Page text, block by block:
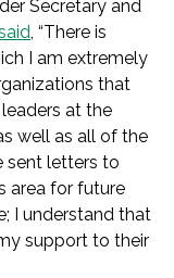
Secretary and
, “There is
I am extremely
that
at the
well as all of the
sent letters to
area for future
I understand that
support to their